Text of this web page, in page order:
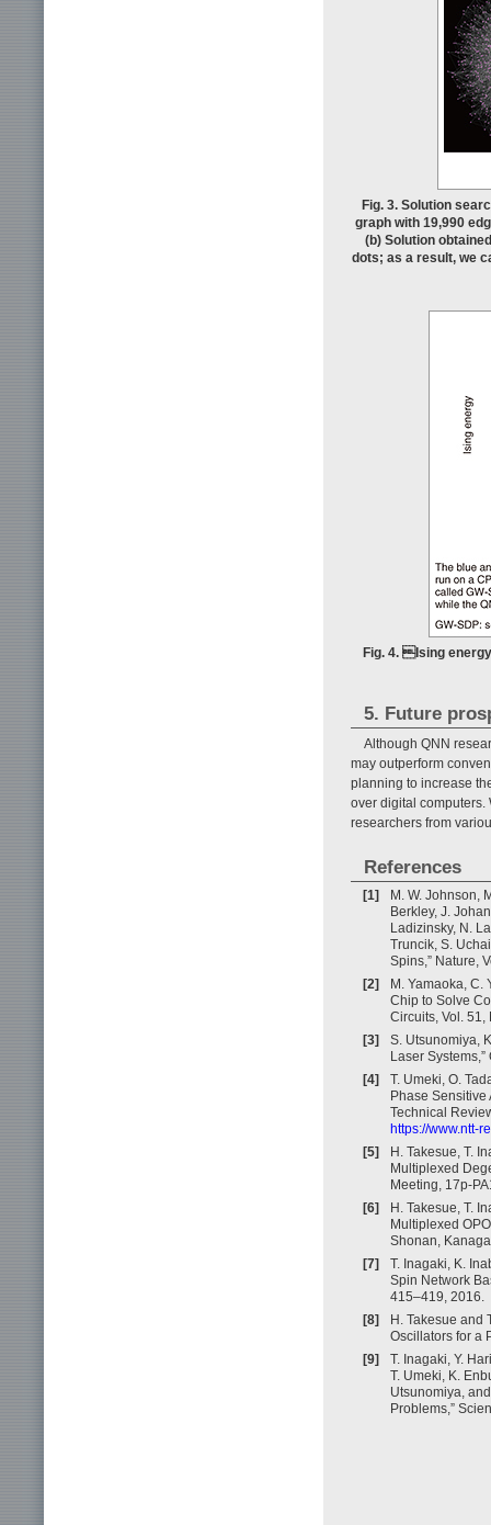
Fig. 3. Solution
graph with 19,990
(b) Solution
dots; as a result, we
Fig. 4. Ising
5. Future
Although QNN
may outperform
planning to increase
over digital computers.
researchers from
References
[1]
M. W. Johnson,
Berkley, J.
Ladizinsky, N.
Truncik, S.
Spins,” Nature,
[2]
M. Yamaoka, C.
Chip to Solve
Circuits, Vol. 51,
[3]
S. Utsunomiya,
Laser
[4]
T. Umeki, O.
Phase Sensitive
Technical
https://www.ntt-
[5]
H. Takesue, T.
Multiplexed
Meeting, 17p-
[6]
H. Takesue, T.
Multiplexed
Shonan,
[7]
T. Inagaki, K.
Spin Network
415–419, 2016.
[8]
H. Takesue and
Oscillators for a
[9]
T. Inagaki, Y.
T. Umeki, K.
Utsunomiya,
Problems,”